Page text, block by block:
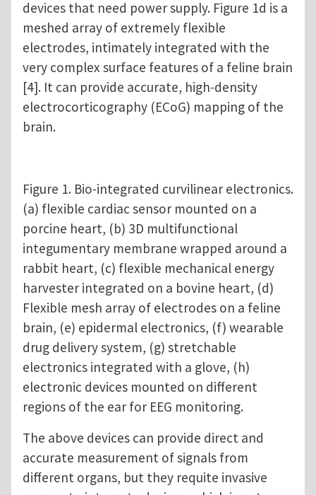
devices that need power supply. Figure 1d is a
meshed array of extremely flexible
electrodes, intimately integrated with the
very complex surface features of a feline brain
[4]. It can provide accurate, high-density
electrocorticography (ECoG) mapping of the
brain.
Figure 1. Bio-integrated curvilinear electronics.
(a) flexible cardiac sensor mounted on a
porcine heart, (b) 3D multifunctional
integumentary membrane wrapped around a
rabbit heart, (c) flexible mechanical energy
harvester integrated on a bovine heart, (d)
Flexible mesh array of electrodes on a feline
brain, (e) epidermal electronics, (f) wearable
drug delivery system, (g) stretchable
electronics integrated with a glove, (h)
electronic devices mounted on different
regions of the ear for EEG monitoring.
The above devices can provide direct and
accurate measurement of signals from
different organs, but they requite invasive